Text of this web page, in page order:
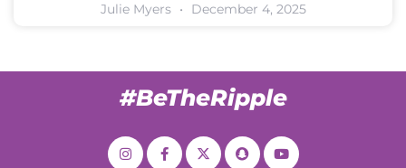
Julie Myers December 4, 2025
#BeTheRipple